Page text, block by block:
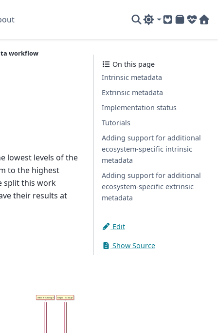
GitLab
PyPI
workflow
lowest levels of the
to the highest
split this work
their results at
On this page
Intrinsic metadata
Extrinsic metadata
Implementation status
Tutorials
Adding support for additional
ecosystem-specific intrinsic
metadata
Adding support for additional
ecosystem-specific extrinsic
metadata
Edit
Show Source